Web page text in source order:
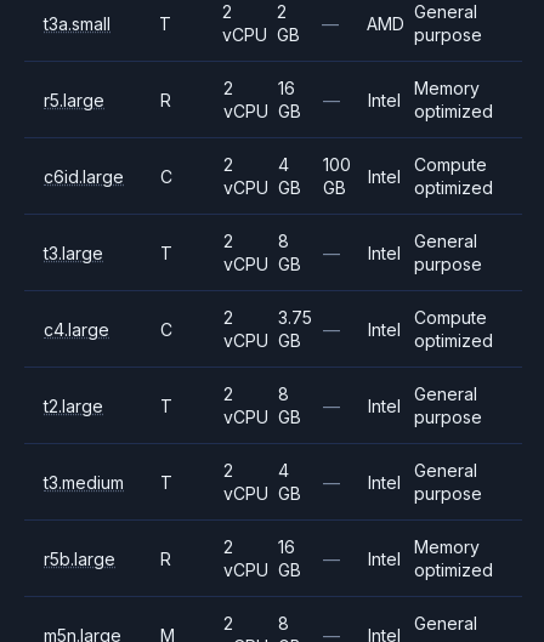
t3a.small T
2
vCPU
2
GB
— AMD
General
purpose
r5.large R
2
vCPU
16
GB
— Intel
Memory
optimized
c6id.large C
2
vCPU
4
GB
100
GB
Intel
Compute
optimized
t3.large T
2
vCPU
8
GB
— Intel
General
purpose
c4.large C
2
vCPU
3.75
GB
— Intel
Compute
optimized
t2.large T
2
vCPU
8
GB
— Intel
General
purpose
t3.medium T
2
vCPU
4
GB
— Intel
General
purpose
r5b.large R
2
vCPU
16
GB
— Intel
Memory
optimized
m5n.large M
2
8
— Intel
General